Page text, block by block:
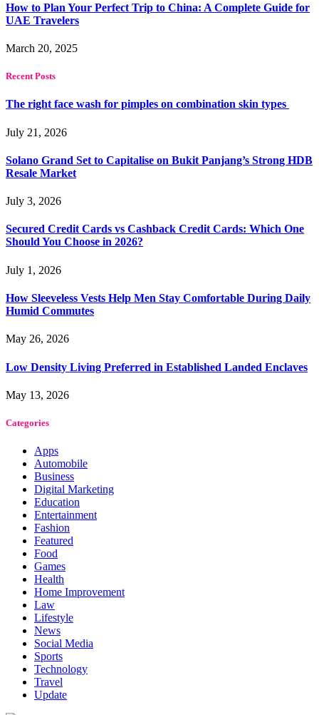
How to Plan Your Perfect Trip to China: A Complete Guide for
UAE Travelers
March 20, 2025
Recent Posts
The right face wash for pimples on combination skin types
July 21, 2026
Solano Grand Set to Capitalise on Bukit Panjang’s Strong HDB
Resale Market
July 3, 2026
Secured Credit Cards vs Cashback Credit Cards: Which One
Should You Choose in 2026?
July 1, 2026
How Sleeveless Vests Help Men Stay Comfortable During Daily
Humid Commutes
May 26, 2026
Low Density Living Preferred in Established Landed Enclaves
May 13, 2026
Categories
Apps
Automobile
Business
Digital Marketing
Education
Entertainment
Fashion
Featured
Food
Games
Health
Home Improvement
Law
Lifestyle
News
Social Media
Sports
Technology
Travel
Update